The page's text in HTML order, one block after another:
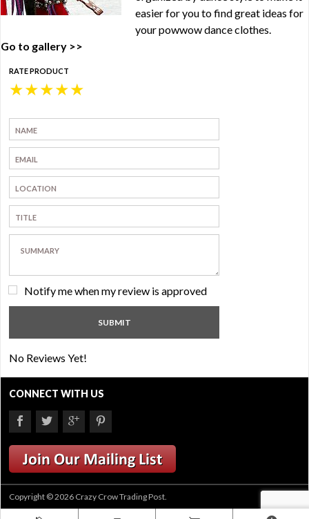
easier for you to find great ideas for
your powwow dance clothes.
Go to gallery >>
RATE PRODUCT
★
★
★
★
★
Notify me when my review is approved
No Reviews Yet!
CONNECT WITH US
Copyright © 2026 Crazy Crow Trading Post.